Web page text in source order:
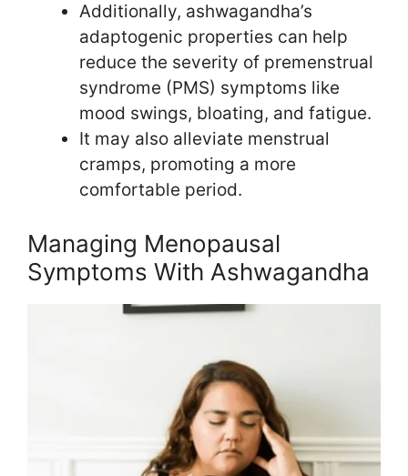
Additionally, ashwagandha’s
adaptogenic properties can help
reduce the severity of premenstrual
syndrome (PMS) symptoms like
mood swings, bloating, and fatigue.
It may also alleviate menstrual
cramps, promoting a more
comfortable period.
Managing Menopausal
Symptoms With Ashwagandha